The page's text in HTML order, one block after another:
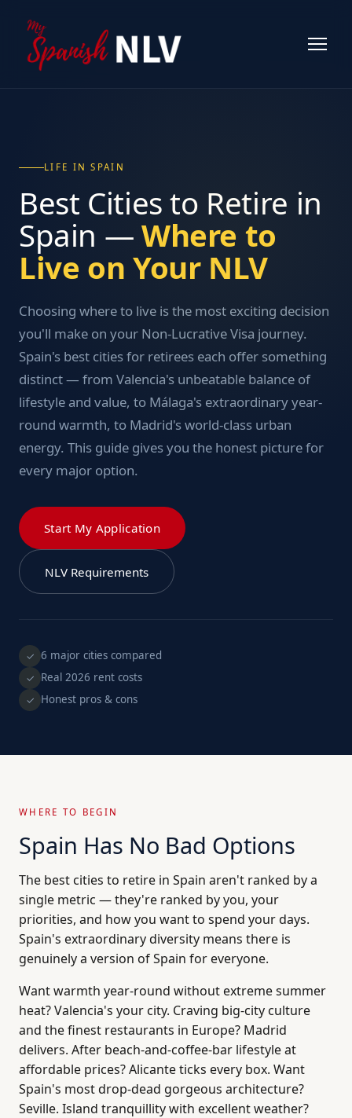
LIFE IN SPAIN
Best Cities to Retire in
Spain —Where to
Live on Your NLV
Choosing where to live is the most exciting decision
you'll make on your Non-Lucrative Visa journey.
Spain's best cities for retirees each offer something
distinct — from Valencia's unbeatable balance of
lifestyle and value, to Málaga's extraordinary year-
round warmth, to Madrid's world-class urban
energy. This guide gives you the honest picture for
every major option.
Start My Application
NLV Requirements
✓ 6 major cities compared
✓ Real 2026 rent costs
✓ Honest pros & cons
WHERE TO BEGIN
Spain Has No Bad Options
The best cities to retire in Spain aren't ranked by a
single metric — they're ranked by you, your
priorities, and how you want to spend your days.
Spain's extraordinary diversity means there is
genuinely a version of Spain for everyone.
Want warmth year-round without extreme summer
heat? Valencia's your city. Craving big-city culture
and the finest restaurants in Europe? Madrid
delivers. After beach-and-coffee-bar lifestyle at
affordable prices? Alicante ticks every box. Want
Spain's most drop-dead gorgeous architecture?
Seville. Island tranquillity with excellent weather?